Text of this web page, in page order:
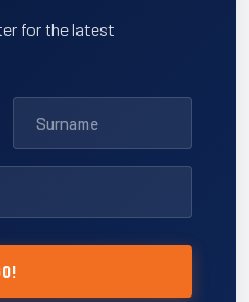
for the latest